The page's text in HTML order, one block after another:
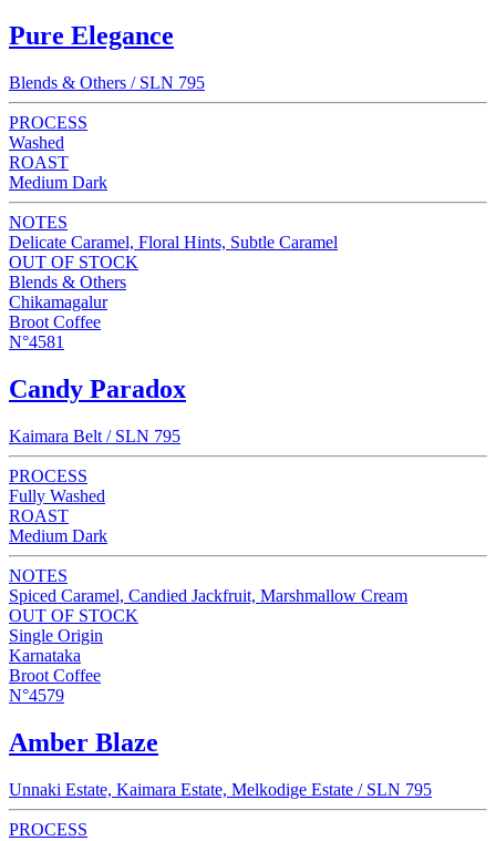
Pure Elegance
Blends & Others / SLN 795
PROCESS
Washed
ROAST
Medium Dark
NOTES
Delicate Caramel, Floral Hints, Subtle Caramel
OUT OF STOCK
Blends & Others
Chikamagalur
Broot Coffee
N°4581
Candy Paradox
Kaimara Belt / SLN 795
PROCESS
Fully Washed
ROAST
Medium Dark
NOTES
Spiced Caramel, Candied Jackfruit, Marshmallow Cream
OUT OF STOCK
Single Origin
Karnataka
Broot Coffee
N°4579
Amber Blaze
Unnaki Estate, Kaimara Estate, Melkodige Estate / SLN 795
PROCESS